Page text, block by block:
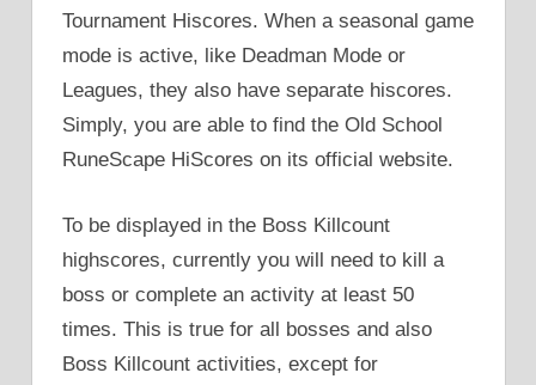
Tournament Hiscores. When a seasonal game
mode is active, like Deadman Mode or
Leagues, they also have separate hiscores.
Simply, you are able to find the Old School
RuneScape HiScores on its official website.
To be displayed in the Boss Killcount
highscores, currently you will need to kill a
boss or complete an activity at least 50
times. This is true for all bosses and also
Boss Killcount activities, except for